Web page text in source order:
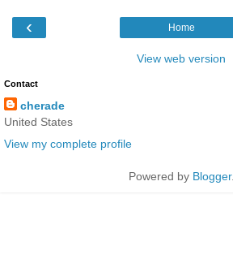
‹ Home
View web version
Contact
cherade
United States
View my complete profile
Powered by Blogger.